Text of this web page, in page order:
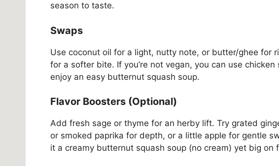
season to taste.
Swaps
Use coconut oil for a light, nutty note, or butter/ghee for
for a softer bite. If you’re not vegan, you can use
enjoy an easy butternut squash soup.
Flavor Boosters (Optional)
Add fresh sage or thyme for an herby lift. Try grated
or smoked paprika for depth, or a little apple for gentle
it a creamy butternut squash soup (no cream) yet big on